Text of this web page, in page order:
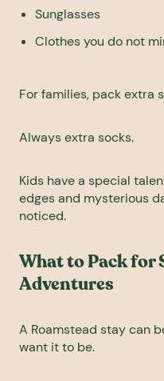
Sunglasses
Clothes you do not
For families, pack extra
Always extra socks.
Kids have a special
edges and mysterious
noticed.
What to Pack for
Adventures
A Roamstead stay can
want it to be.